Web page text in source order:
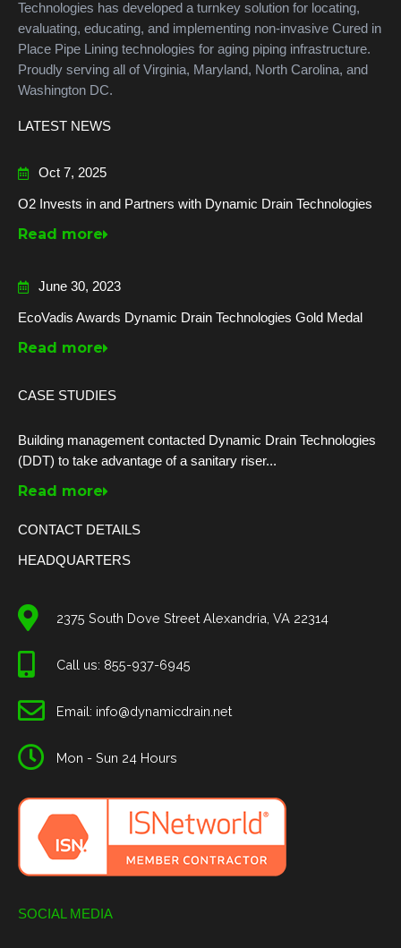
Technologies has developed a turnkey solution for locating,
evaluating, educating, and implementing non-invasive Cured in
Place Pipe Lining technologies for aging piping infrastructure.
Proudly serving all of Virginia, Maryland, North Carolina, and
Washington DC.
LATEST NEWS
Oct 7, 2025
O2 Invests in and Partners with Dynamic Drain Technologies
Read more
June 30, 2023
EcoVadis Awards Dynamic Drain Technologies Gold Medal
Read more
CASE STUDIES
Building management contacted Dynamic Drain Technologies
(DDT) to take advantage of a sanitary riser...
Read more
CONTACT DETAILS
HEADQUARTERS
2375 South Dove Street Alexandria, VA 22314
Call us: 855-937-6945
Email: info@dynamicdrain.net
Mon - Sun 24 Hours
SOCIAL MEDIA